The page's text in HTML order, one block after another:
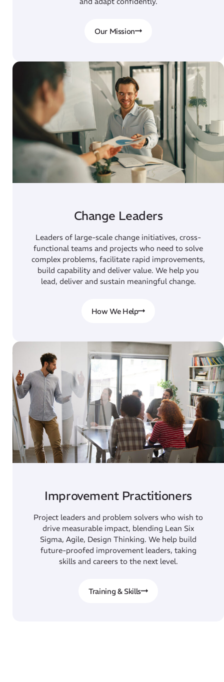
Our Mission
Change Leaders
Leaders of large-scale change initiatives, cross-
functional teams and projects who need to solve
complex problems, facilitate rapid improvements,
build capability and deliver value. We help you
lead, deliver and sustain meaningful change.
How We Help
Improvement Practitioners
Project leaders and problem solvers who wish to
drive measurable impact, blending Lean Six
Sigma, Agile, Design Thinking. We help build
future-proofed improvement leaders, taking
skills and careers to the next level.
Training & Skills